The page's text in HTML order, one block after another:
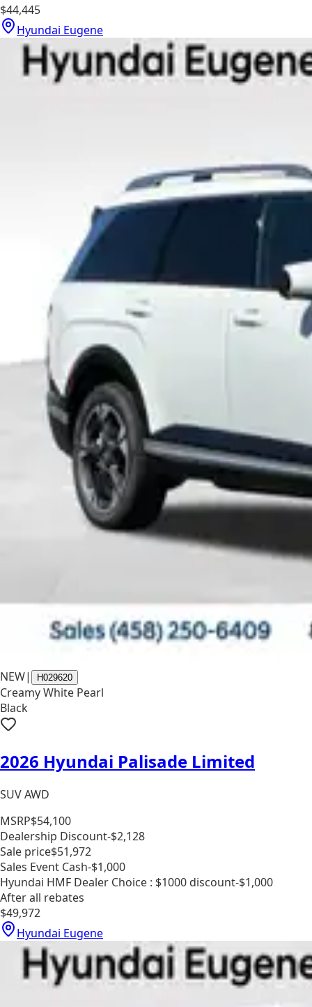
$44,445
Hyundai Eugene
NEW| H029620
Creamy White Pearl
Black
2026 Hyundai Palisade Limited
SUV AWD
MSRP$54,100
Dealership Discount-$2,128
Sale price$51,972
Sales Event Cash-$1,000
Hyundai HMF Dealer Choice : $1000 discount-$1,000
After all rebates
$49,972
Hyundai Eugene